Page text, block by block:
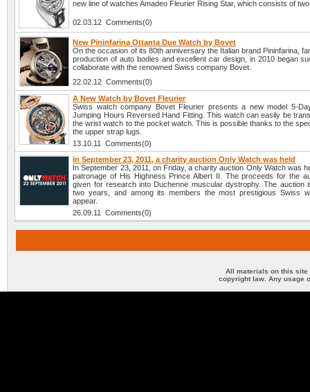
new line of watches Amadeo Fleurier Rising Star, which consists of
02.03.12 Comments(0)
New Pininfarina Ottanta Due Watch by Bovet
On the occasion of its 80th anniversary the Italian brand Pininfarina,
production of auto bodies and excellent car design, in 2010 began
collaborate with the renowned Swiss company Bovet.
22.02.12 Comments(0)
A New Watch by Bovet Fleurier
Swiss watch company Bovet Fleurier presents a new model 5-
Jumping Hours Reversed Hand Fitting. This watch can easily be
the wrist watch to the pocket watch. This is possible thanks to the
the upper strap lugs.
13.10.11 Comments(0)
In September 23, 2011, a charity auction Only Watch was held
In September 23, 2011, on Friday, a charity auction Only Watch was
patronage of His Highness Prince Albert II. The proceeds for the
given for research into Duchenne muscular dystrophy. The auction
two years, and among its members the most prestigious Swiss
appear.
26.09.11 Comments(0)
All materials on this site
copyright law. Any usage